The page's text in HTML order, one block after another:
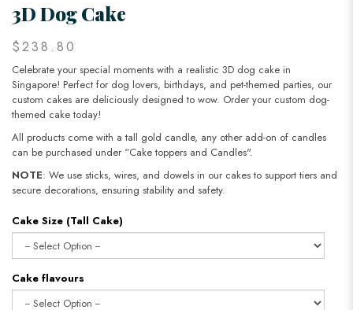
3D Dog Cake
$238.80
Celebrate your special moments with a realistic 3D dog cake in
Singapore! Perfect for dog lovers, birthdays, and pet-themed parties, our
custom cakes are deliciously designed to wow. Order your custom dog-
themed cake today!
All products come with a tall gold candle, any other add-on of candles
can be purchased under “Cake toppers and Candles".
NOTE: We use sticks, wires, and dowels in our cakes to support tiers and
secure decorations, ensuring stability and safety.
Cake Size (Tall Cake)
Cake flavours